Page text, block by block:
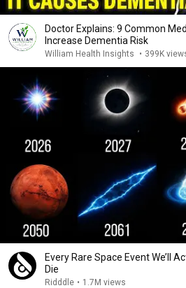
Doctor Explains: 9 Common
Increase Dementia Risk
William Health Insights • 399K
Every Rare Space Event We’ll
Die
Ridddle • 1.7M views